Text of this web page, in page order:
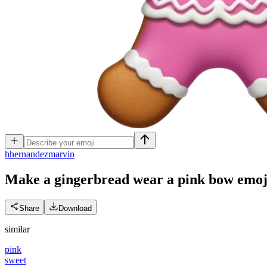
hhernandezmarvin
Make a gingerbread wear a pink bow
Share Download
similar
pink
sweet